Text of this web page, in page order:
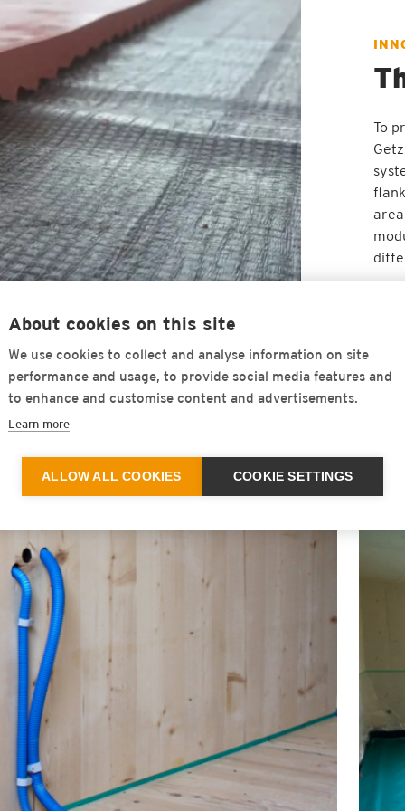
To
About cookies on this site
We use cookies to collect and analyse information on site
performance and usage, to provide social media features and
to enhance and customise content and advertisements.
Learn more
ALLOW ALL COOKIES COOKIE SETTINGS